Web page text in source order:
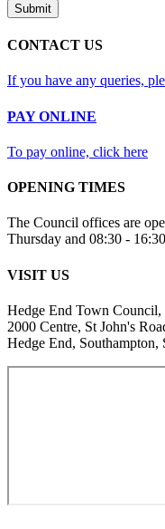
Submit
CONTACT US
If you have any queries,
PAY ONLINE
To pay online, click here
OPENING TIMES
The Council offices are
Thursday and 08:30 -
VISIT US
Hedge End Town Council,
2000 Centre, St John's
Hedge End, Southampton,